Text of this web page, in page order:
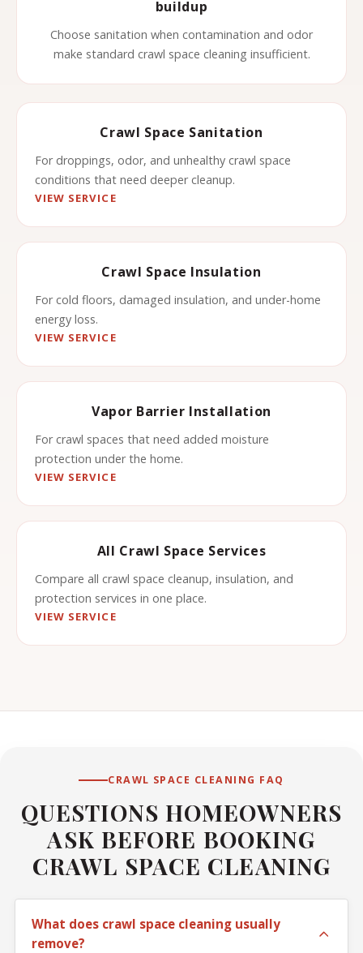
buildup
Choose sanitation when contamination and odor
make standard crawl space cleaning insufficient.
Crawl Space Sanitation
For droppings, odor, and unhealthy crawl space
conditions that need deeper cleanup.
VIEW SERVICE
Crawl Space Insulation
For cold floors, damaged insulation, and under-home
energy loss.
VIEW SERVICE
Vapor Barrier Installation
For crawl spaces that need added moisture
protection under the home.
VIEW SERVICE
All Crawl Space Services
Compare all crawl space cleanup, insulation, and
protection services in one place.
VIEW SERVICE
CRAWL SPACE CLEANING FAQ
QUESTIONS HOMEOWNERS
ASK BEFORE BOOKING
CRAWL SPACE CLEANING
What does crawl space cleaning usually
remove?